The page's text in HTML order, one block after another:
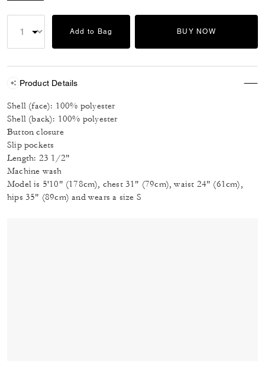
Add to Bag BUY NOW
Product Details
Shell (face): 100% polyester
Shell (back): 100% polyester
Button closure
Slip pockets
Length: 23 1/2"
Machine wash
Model is 5'10" (178cm), chest 31" (79cm), waist 24" (61cm),
hips 35" (89cm) and wears a size S